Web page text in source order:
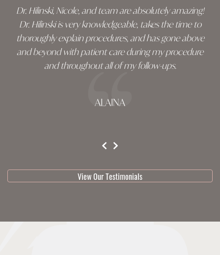
Dr. Hilinski, Nicole, and team are absolutely amazing!
Dr. Hilinski is very knowledgeable, takes the time to
thoroughly explain procedures, and has gone above
and beyond with patient care during my procedure
and throughout all of my follow-ups.
ALAINA
View Our Testimonials